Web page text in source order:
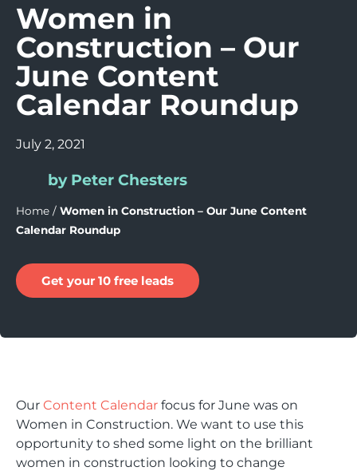
Women in
Construction – Our
June Content
Calendar Roundup
July 2, 2021
by Peter Chesters
Home / Women in Construction – Our June Content
Calendar Roundup
Get your 10 free leads
Our Content Calendar focus for June was on
Women in Construction. We want to use this
opportunity to shed some light on the brilliant
women in construction looking to change